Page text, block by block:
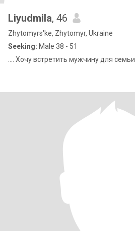
Liyudmila, 46
Zhytomyrs'ke, Zhytomyr, Ukraine
Seeking: Male 38 - 51
.... Хочу встретить мужчину для семьи